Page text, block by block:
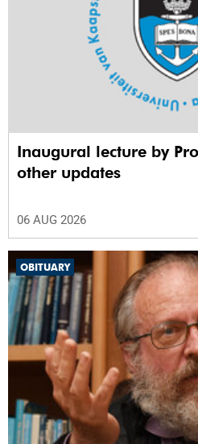
Inaugural lecture by
other updates
06 AUG 2026
OBITUARY